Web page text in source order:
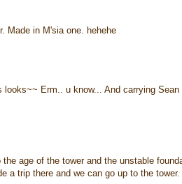
Made in M'sia one. hehehe
looks~~ Erm.. u know... And carrying
age of the tower and the unstable
a trip there and we can go up to the tower.